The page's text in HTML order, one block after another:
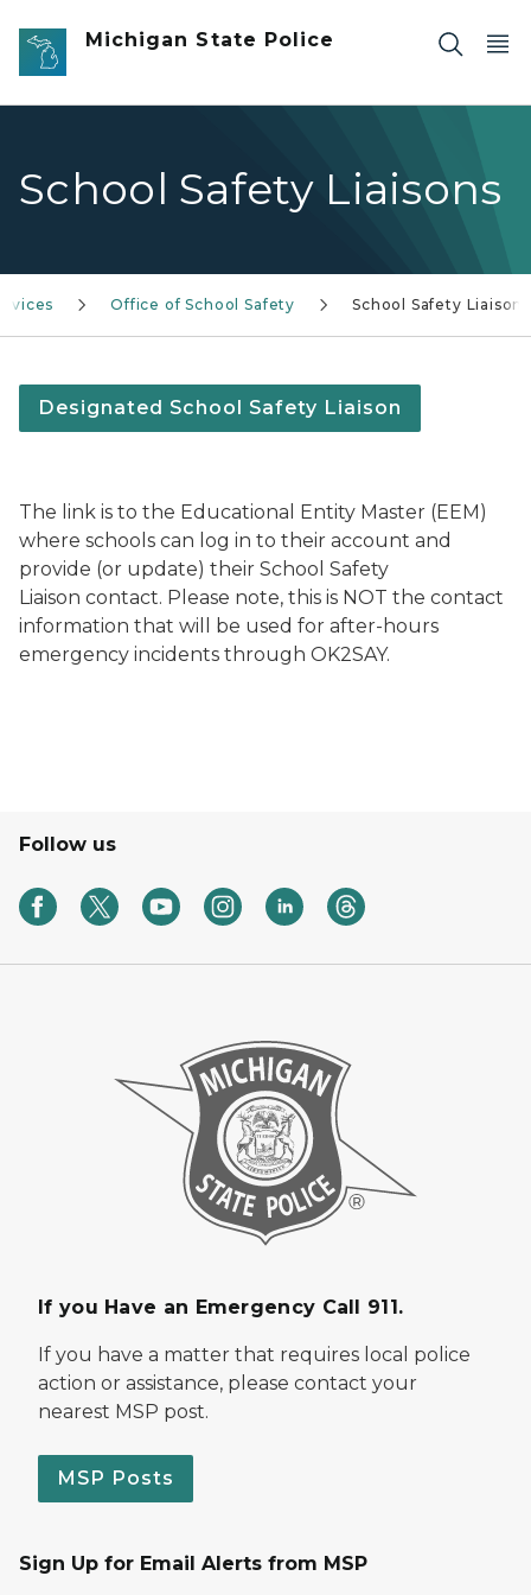
Skip to main content
Michigan State Police
School Safety Liaisons
Office of School Safety School Safety Liaisons
Designated School Safety Liaison
The link is to the Educational Entity Master (EEM)
where schools can log in to their account and
provide (or update) their School Safety
Liaison contact. Please note, this is NOT the contact
information that will be used for after-hours
emergency incidents through OK2SAY.
Follow us
If you Have an Emergency Call 911.
If you have a matter that requires local police
action or assistance, please contact your
nearest MSP post.
MSP Posts
Sign Up for Email Alerts from MSP